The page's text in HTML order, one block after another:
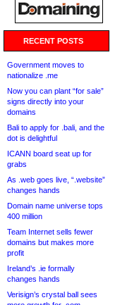
RECENT POSTS
Government moves to
nationalize .me
Now you can plant “for sale”
signs directly into your
domains
Bali to apply for .bali, and the
dot is delightful
ICANN board seat up for
grabs
As .web goes live, “.website”
changes hands
Domain name universe tops
400 million
Team Internet sells fewer
domains but makes more
profit
Ireland’s .ie formally
changes hands
Verisign’s crystal ball sees